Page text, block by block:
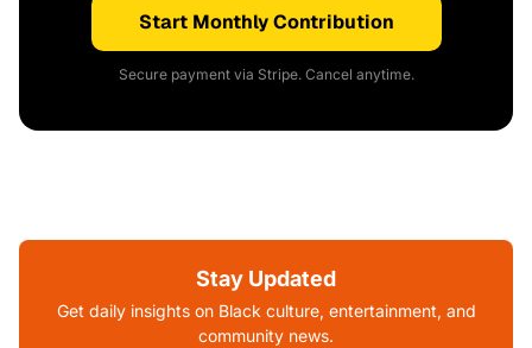
Start Monthly Contribution
Secure payment via Stripe. Cancel anytime.
Stay Updated
Get daily insights on Black culture, entertainment, and
community news.